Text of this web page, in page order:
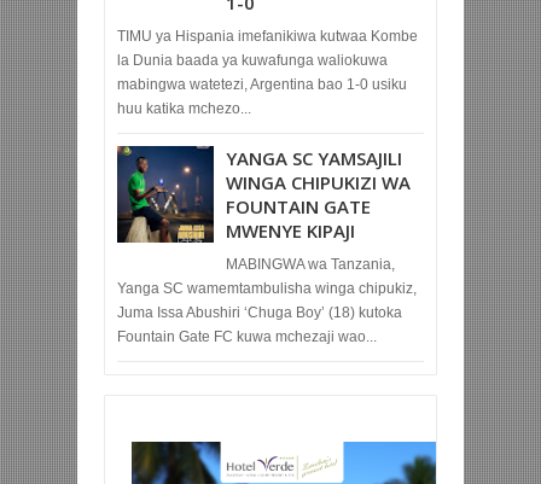
TIMU ya Hispania imefanikiwa kutwaa Kombe
la Dunia baada ya kuwafunga waliokuwa
mabingwa watetezi, Argentina bao 1-0 usiku
huu katika mchezo...
YANGA SC YAMSAJILI
WINGA CHIPUKIZI WA
FOUNTAIN GATE
MWENYE KIPAJI
MABINGWA wa Tanzania,
Yanga SC wamemtambulisha winga chipukiz,
Juma Issa Abushiri ‘Chuga Boy’ (18) kutoka
Fountain Gate FC kuwa mchezaji wao...